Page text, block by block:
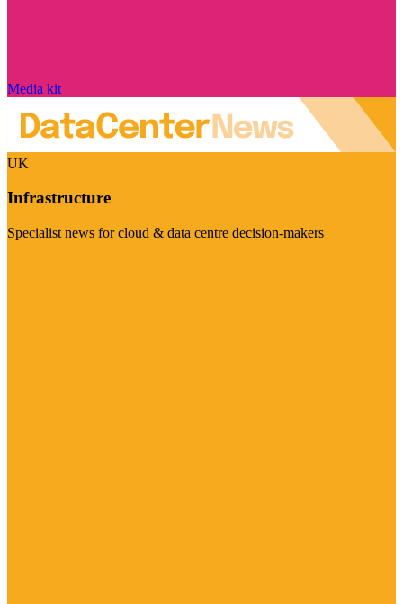
Media kit
UK
Infrastructure
Specialist news for cloud & data centre decision-makers